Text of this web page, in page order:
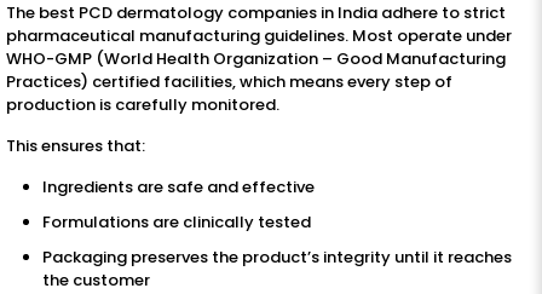
The best PCD dermatology companies in India adhere to strict
pharmaceutical manufacturing guidelines. Most operate under
WHO-GMP (World Health Organization – Good Manufacturing
Practices) certified facilities, which means every step of
production is carefully monitored.
This ensures that:
Ingredients are safe and effective
Formulations are clinically tested
Packaging preserves the product’s integrity until it reaches
the customer